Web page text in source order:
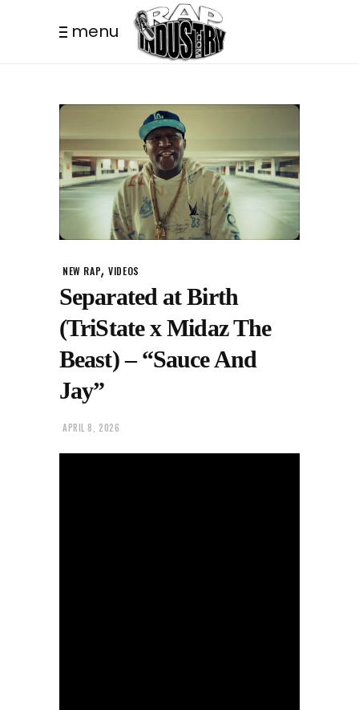
menu
NEW RAP,VIDEOS
Separated at Birth
(TriState x Midaz The
Beast) – “Sauce And
Jay”
APRIL 8, 2026